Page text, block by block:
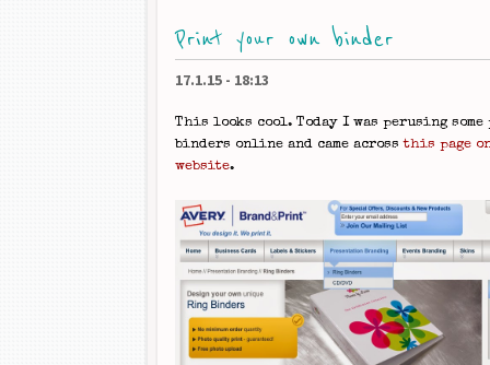
Print your own binder
17.1.15 - 18:13
This looks cool. Today I was perusing some
binders online and came acrossthis page
website.